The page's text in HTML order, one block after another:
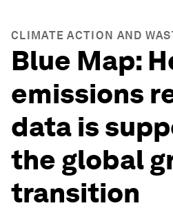
CLIMATE ACTION AND
Blue Map:
emissions
data is
the global
transition